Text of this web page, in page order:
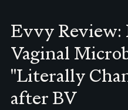
Evvy
Vaginal
"Literally
after BV